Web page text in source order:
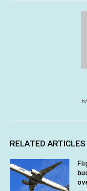
RELATED ARTICLES